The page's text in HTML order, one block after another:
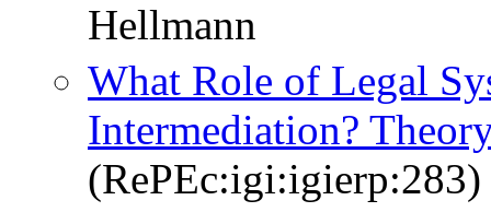
Hellmann
What Role of Legal
Intermediation?
(RePEc:igi:igierp:283)